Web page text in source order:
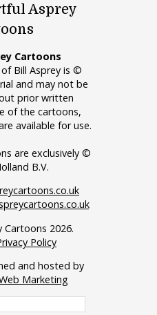
Asprey
Cartoons
Bill Asprey is ©
and may not be
prior written
of the cartoons,
available for use.
are exclusively ©
B.V.
2026.
Policy
and hosted by
Marketing